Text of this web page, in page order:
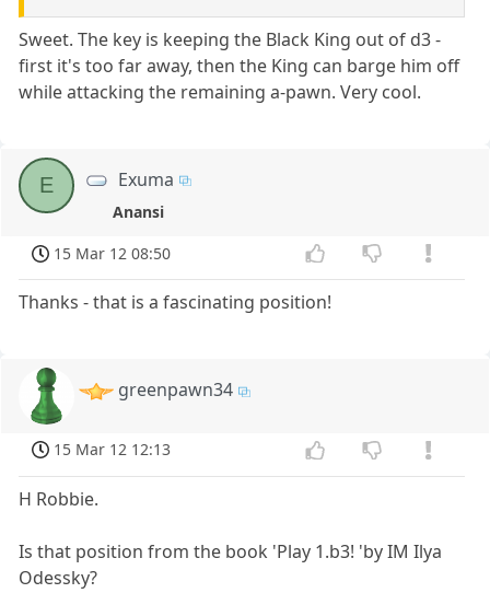
Sweet. The key is keeping the Black King out of d3 -
first it's too far away, then the King can barge him off
while attacking the remaining a-pawn. Very cool.
E Exuma
Anansi
15 Mar 12 08:50
Thanks - that is a fascinating position!
greenpawn34
15 Mar 12 12:13
H Robbie.
Is that position from the book 'Play 1.b3! 'by IM Ilya
Odessky?